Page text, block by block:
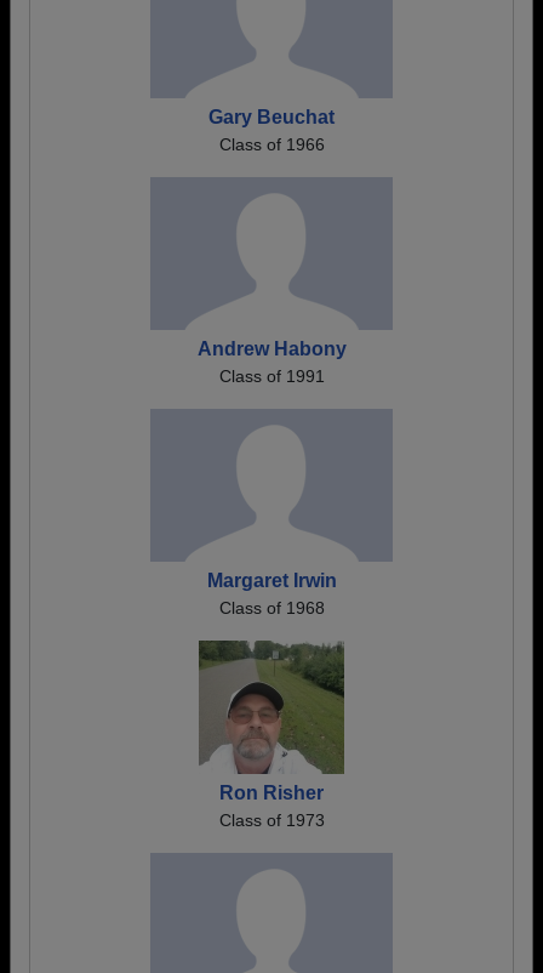
Gary Beuchat
Class of 1966
Andrew Habony
Class of 1991
Margaret Irwin
Class of 1968
Ron Risher
Class of 1973